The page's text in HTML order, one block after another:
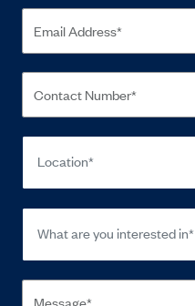
Location*
What are you interested in*